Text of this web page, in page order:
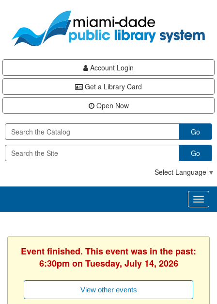
content
Account Login
Get a Library Card
Open Now
Go
Go
Select Language ▼
Event finished. This event was in the past:
6:30pm on Tuesday, July 14, 2026
View other events